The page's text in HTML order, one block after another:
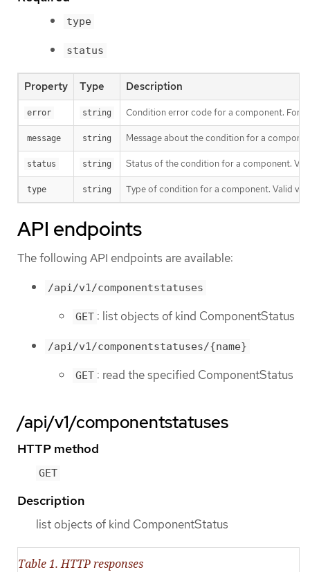
type
status
Property Type Description
error string Condition error code for a component. For
message string Message about the condition for a
status string Status of the condition for a component.
type string Type of condition for a component. Valid
API endpoints
The following API endpoints are available:
/api/v1/componentstatuses
GET : list objects of kind ComponentStatus
/api/v1/componentstatuses/{name}
GET : read the specified ComponentStatus
/api/v1/componentstatuses
HTTP method
GET
Description
list objects of kind ComponentStatus
Table 1. HTTP responses